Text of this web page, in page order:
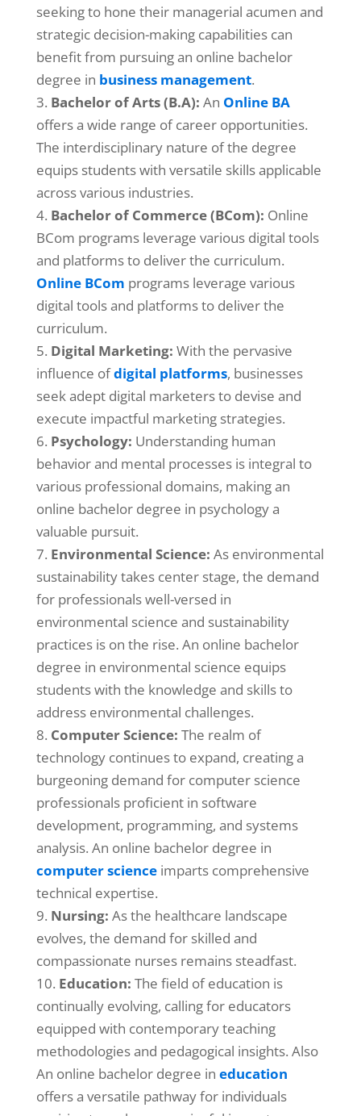
seeking to hone their managerial acumen and
strategic decision-making capabilities can
benefit from pursuing an online bachelor
degree in business management.
Bachelor of Arts (B.A): An Online BA
offers a wide range of career opportunities.
The interdisciplinary nature of the degree
equips students with versatile skills applicable
across various industries.
Bachelor of Commerce (BCom): Online
BCom programs leverage various digital tools
and platforms to deliver the curriculum.
Online BCom programs leverage various
digital tools and platforms to deliver the
curriculum.
Digital Marketing: With the pervasive
influence ofdigital platforms, businesses
seek adept digital marketers to devise and
execute impactful marketing strategies.
Psychology: Understanding human
behavior and mental processes is integral to
various professional domains, making an
online bachelor degree in psychology a
valuable pursuit.
Environmental Science: As environmental
sustainability takes center stage, the demand
for professionals well-versed in
environmental science and sustainability
practices is on the rise. An online bachelor
degree in environmental science equips
students with the knowledge and skills to
address environmental challenges.
Computer Science: The realm of
technology continues to expand, creating a
burgeoning demand for computer science
professionals proficient in software
development, programming, and systems
analysis. An online bachelor degree in
computer scienceimparts comprehensive
technical expertise.
Nursing: As the healthcare landscape
evolves, the demand for skilled and
compassionate nurses remains steadfast.
Education: The field of education is
continually evolving, calling for educators
equipped with contemporary teaching
methodologies and pedagogical insights. Also
An online bachelor degree in education
offers a versatile pathway for individuals